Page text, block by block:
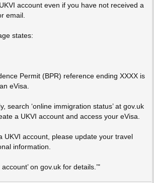
account even if you have not received a
email.
states:
Permit (BPR) reference ending XXXX is
eVisa.
search ‘online immigration status’ at gov.uk
a UKVI account and access your eVisa.
UKVI account, please update your travel
information.
on gov.uk for details.’"